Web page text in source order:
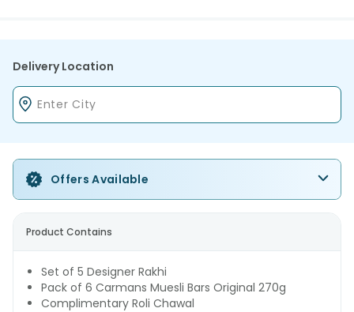
Delivery Location
Offers Available
Product Contains
Set of 5 Designer Rakhi
Pack of 6 Carmans Muesli Bars Original 270g
Complimentary Roli Chawal